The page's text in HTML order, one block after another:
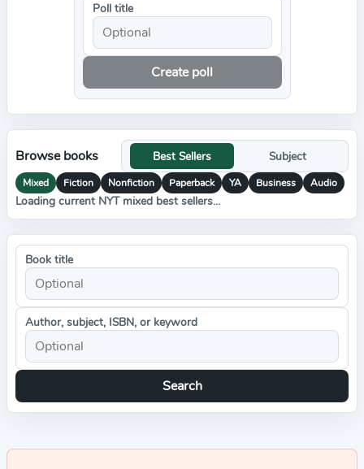
Poll title
Create poll
Browse books Best Sellers Subject
Mixed Fiction Nonfiction Paperback YA Business Audio
Loading current NYT mixed best sellers...
Book title
Author, subject, ISBN, or keyword
Search